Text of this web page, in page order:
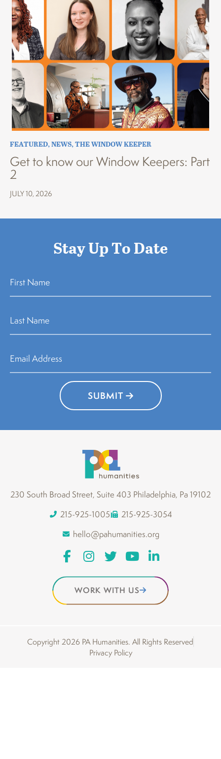
FEATURED,NEWS,THE WINDOW KEEPER
Get to know our Window Keepers: Part
2
JULY 10, 2026
Stay Up To Date
SUBMIT
230 South Broad Street, Suite 403 Philadelphia, Pa 19102
215-925-1005
215-925-3054
hello@pahumanities.org
WORK WITH US
Copyright 2026 PA Humanities. All Rights Reserved
Privacy Policy